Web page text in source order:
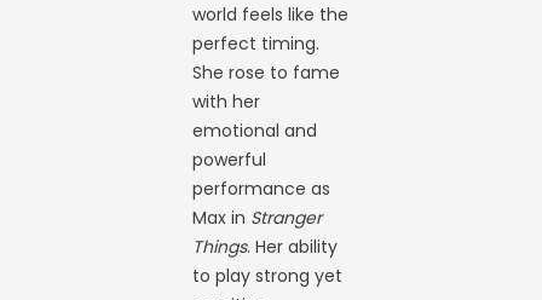
world feels like the
perfect timing.
She rose to fame
with her
emotional and
powerful
performance as
Max in Stranger
Things. Her ability
to play strong yet